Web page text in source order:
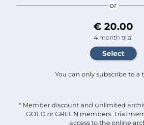
or
€ 20.00
4 month trial
You can only subscribe to a
* Member discount and unlimited
GOLD or GREEN members. Trial
access to the online